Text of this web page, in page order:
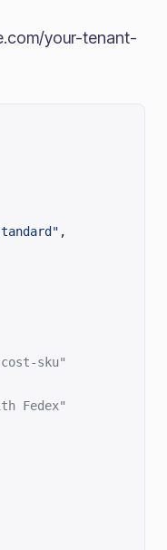
your-tenant-
,
sku"
Fedex"